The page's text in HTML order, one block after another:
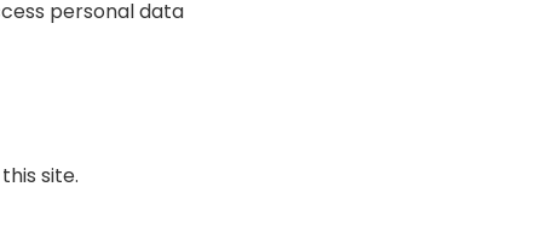
personal data
site.